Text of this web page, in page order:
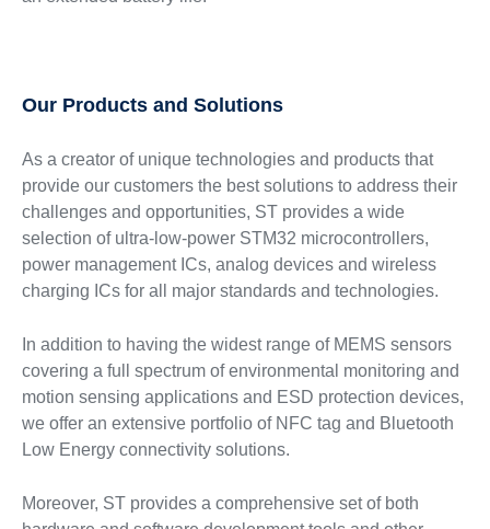
Our Products and Solutions
As a creator of unique technologies and products that
provide our customers the best solutions to address their
challenges and opportunities, ST provides a wide
selection of ultra-low-power STM32 microcontrollers,
power management ICs, analog devices and wireless
charging ICs for all major standards and technologies.
In addition to having the widest range of MEMS sensors
covering a full spectrum of environmental monitoring and
motion sensing applications and ESD protection devices,
we offer an extensive portfolio of NFC tag and Bluetooth
Low Energy connectivity solutions.
Moreover, ST provides a comprehensive set of both